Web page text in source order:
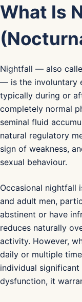
What Is
Nightfall — also
— is the involuntary
typically during or
completely normal
seminal fluid
natural regulatory
sign of weakness,
sexual behaviour.
Occasional nightfall
and adult men,
abstinent or have
reduces naturally
activity. However,
daily or multiple
individual
dysfunction, it